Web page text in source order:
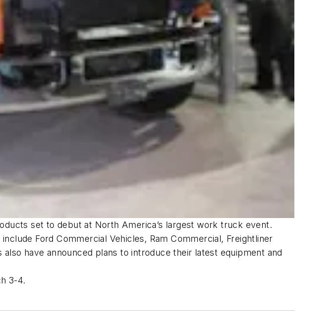
set to debut at North America’s largest work truck event.
Ford Commercial Vehicles, Ram Commercial, Freightliner
have announced plans to introduce their latest equipment and
3-4.